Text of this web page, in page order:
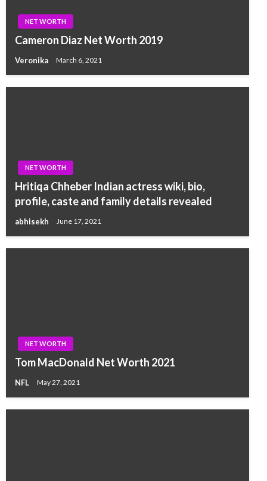
NET WORTH
Cameron Diaz Net Worth 2019
Veronika March 6, 2021
NET WORTH
Hritiqa Chheber Indian actress wiki, bio,
profile, caste and family details revealed
abhisekh June 17, 2021
NET WORTH
Tom MacDonald Net Worth 2021
NFL May 27, 2021